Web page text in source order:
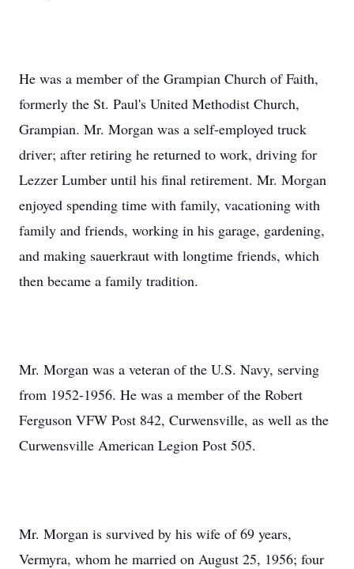
He was a member of the Grampian Church of Faith,
formerly the St. Paul's United Methodist Church,
Grampian. Mr. Morgan was a self-employed truck
driver; after retiring he returned to work, driving for
Lezzer Lumber until his final retirement. Mr. Morgan
enjoyed spending time with family, vacationing with
family and friends, working in his garage, gardening,
and making sauerkraut with longtime friends, which
then became a family tradition.
Mr. Morgan was a veteran of the U.S. Navy, serving
from 1952-1956. He was a member of the Robert
Ferguson VFW Post 842, Curwensville, as well as the
Curwensville American Legion Post 505.
Mr. Morgan is survived by his wife of 69 years,
Vermyra, whom he married on August 25, 1956; four